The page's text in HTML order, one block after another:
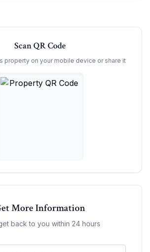
Scan QR Code
property on your mobile device or share it
More Information
back to you within 24 hours